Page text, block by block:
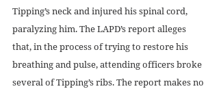
Tipping’s neck and injured his spinal cord,
paralyzing him. The LAPD’s report alleges
that, in the process of trying to restore his
breathing and pulse, attending officers broke
several of Tipping’s ribs. The report makes no